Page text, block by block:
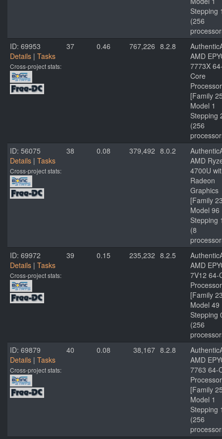
Stepping
(256
ID: 69953
Details | Tasks
Cross-project stats:
37 0.46 767,226 8.2.8
AMD
7773X
Core
Processor
[Family
Model 1
Stepping
(256
ID: 56075
Details | Tasks
Cross-project stats:
38 0.08 379,492 8.0.2
AMD
4700U
Radeon
Graphics
[Family
Model 96
Stepping
(8
ID: 69972
Details | Tasks
Cross-project stats:
39 0.15 235,232 8.2.5
AMD
7V12 64-
Processor
[Family
Model 49
Stepping
(256
ID: 69879
Details | Tasks
Cross-project stats:
40 0.08 38,167 8.2.8
AMD
7763 64-
Processor
[Family
Model 1
Stepping
(256